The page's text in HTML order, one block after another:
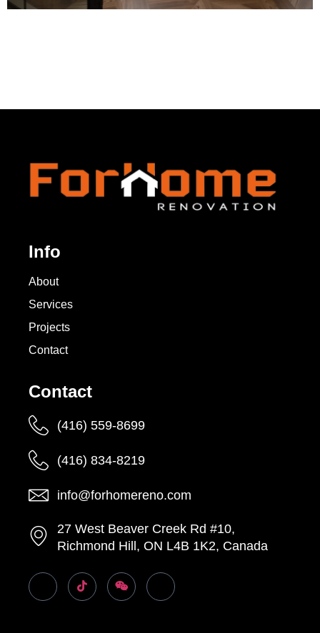
Info
About
Services
Projects
Contact
Contact
(416) 559-8699
(416) 834-8219
info@forhomereno.com
27 West Beaver Creek Rd #10,
Richmond Hill, ON L4B 1K2, Canada